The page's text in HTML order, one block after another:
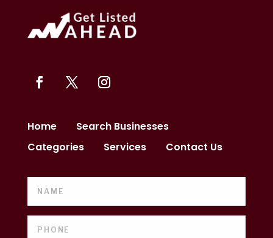
Home
Search Businesses
Categories
Services Contact Us